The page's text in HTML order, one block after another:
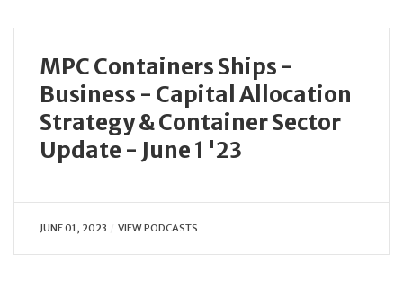
MPC Containers Ships -
Business - Capital Allocation
Strategy & Container Sector
Update - June 1 '23
JUNE 01, 2023 VIEW PODCASTS